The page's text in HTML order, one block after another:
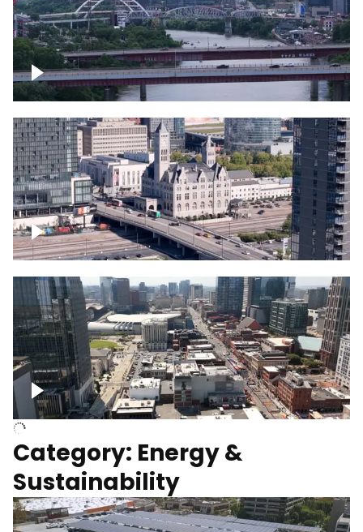
Over Cumberland River, Nashville
Union Station Hotel Nashville rising
Over Broadway, Downtown Nashville
Category: Energy &
Sustainability